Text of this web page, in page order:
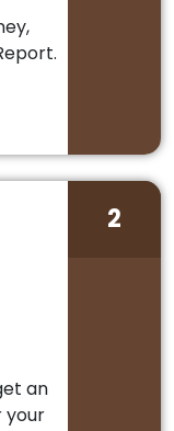
an
your
2